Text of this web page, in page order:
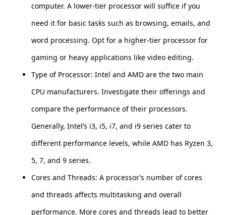
computer. A lower-tier processor will suffice if you
need it for basic tasks such as browsing, emails, and
word processing. Opt for a higher-tier processor for
gaming or heavy applications like video editing.
Type of Processor: Intel and AMD are the two main
CPU manufacturers. Investigate their offerings and
compare the performance of their processors.
Generally, Intel’s i3, i5, i7, and i9 series cater to
different performance levels, while AMD has Ryzen 3,
5, 7, and 9 series.
Cores and Threads: A processor’s number of cores
and threads affects multitasking and overall
performance. More cores and threads lead to better